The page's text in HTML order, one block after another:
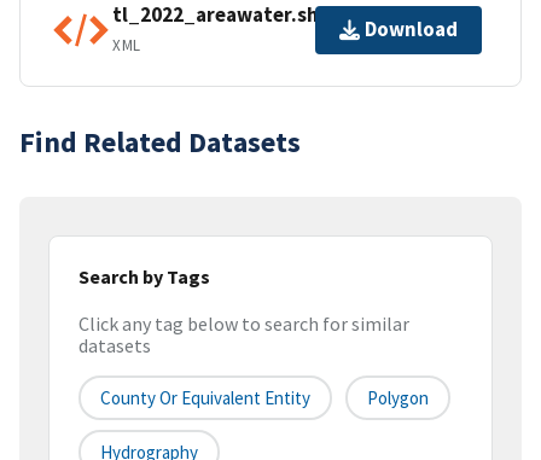
tl_2022_areawater.shp.ea.iso.xml
XML
Download
Find Related Datasets
Search by Tags
Click any tag below to search for similar
datasets
County Or Equivalent Entity Polygon
Hydrography